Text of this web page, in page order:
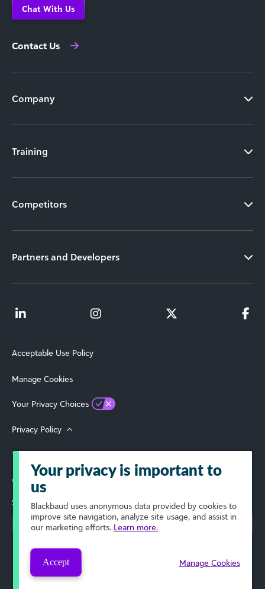
Chat With Us
Contact Us
Company
Training
Competitors
Partners and Developers
Acceptable Use Policy
Manage Cookies
Your Privacy Choices
Privacy Policy
Terms of Use
© 2026 Blackbaud, Inc. All Rights Reserved.
Select Your Region
Your privacy is important to
us
Blackbaud uses anonymous data provided by cookies to
improve site navigation, analyze site usage, and assist in
our marketing efforts. Learn more.
Accept Manage Cookies